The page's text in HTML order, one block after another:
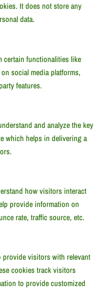
It does not store any
data.
certain functionalities like
social media platforms,
features.
and analyze the key
which helps in delivering a
how visitors interact
provide information on
rate, traffic source, etc.
provide visitors with relevant
cookies track visitors
to provide customized